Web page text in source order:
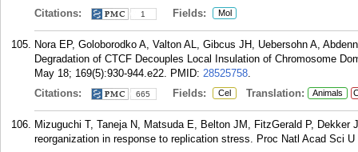
Citations:
1 Fields: Mol
Nora EP, Goloborodko A, Valton AL, Gibcus JH, Uebersohn A,
Degradation of CTCF Decouples Local Insulation of Chromosome
May 18; 169(5):930-944.e22. PMID: 28525758.
Citations:
665 Fields: Cel Translation: Animals
Mizuguchi T, Taneja N, Matsuda E, Belton JM, FitzGerald P,
reorganization in response to replication stress. Proc Natl Acad Sci